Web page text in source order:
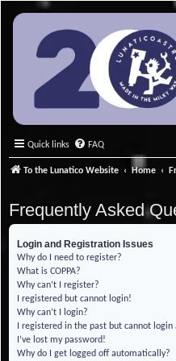
Quick links FAQ
To the Lunatico Website Home
Frequently Asked
Login and Registration Issues
Why do I need to register?
What is COPPA?
Why can’t I register?
I registered but cannot login!
Why can’t I login?
I registered in the past but cannot login
I’ve lost my password!
Why do I get logged off automatically?